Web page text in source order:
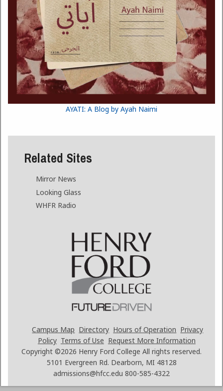
AYATI: A Blog by Ayah Naimi
Related Sites
Mirror News
Looking Glass
WHFR Radio
Campus Map Directory Hours of Operation Privacy
Policy Terms of Use Request More Information
Copyright ©2026 Henry Ford College All rights reserved.
5101 Evergreen Rd. Dearborn, MI 48128
admissions@hfcc.edu 800-585-4322